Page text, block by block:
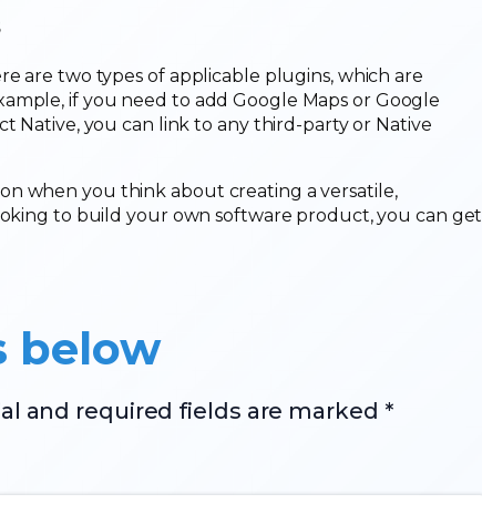
are two types of applicable plugins, which are
if you need to add Google Maps or Google
Native, you can link to any third-party or Native
when you think about creating a versatile,
to build your own software product, you can get
below
and required fields are marked *